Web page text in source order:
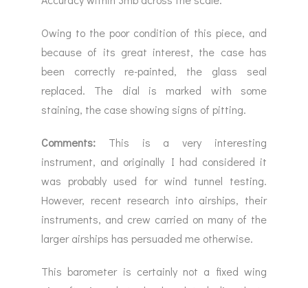
Owing to the poor condition of this piece, and
because of its great interest, the case has
been correctly re-painted, the glass seal
replaced. The dial is marked with some
staining, the case showing signs of pitting.
Comments: This is a very interesting
instrument, and originally I had considered it
was probably used for wind tunnel testing.
However, recent research into airships, their
instruments, and crew carried on many of the
larger airships has persuaded me otherwise.
This barometer is certainly not a fixed wing